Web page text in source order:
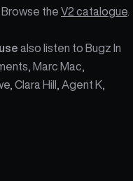
Browse the V2 catalogue.
also listen to Bugz In
Marc Mac,
Clara Hill, Agent K,